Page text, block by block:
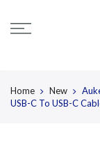
Home New
USB-C To USB-C